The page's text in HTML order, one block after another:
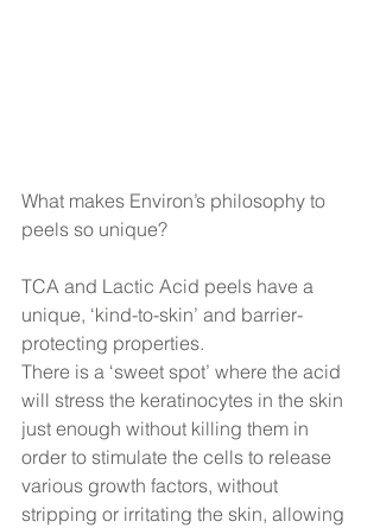
What makes Environ’s philosophy to
peels so unique?
TCA and Lactic Acid peels have a
unique, ‘kind-to-skin’ and barrier-
protecting properties.
There is a ‘sweet spot’ where the acid
will stress the keratinocytes in the skin
just enough without killing them in
order to stimulate the cells to release
various growth factors, without
stripping or irritating the skin, allowing